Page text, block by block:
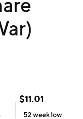
$11.01
52 week low